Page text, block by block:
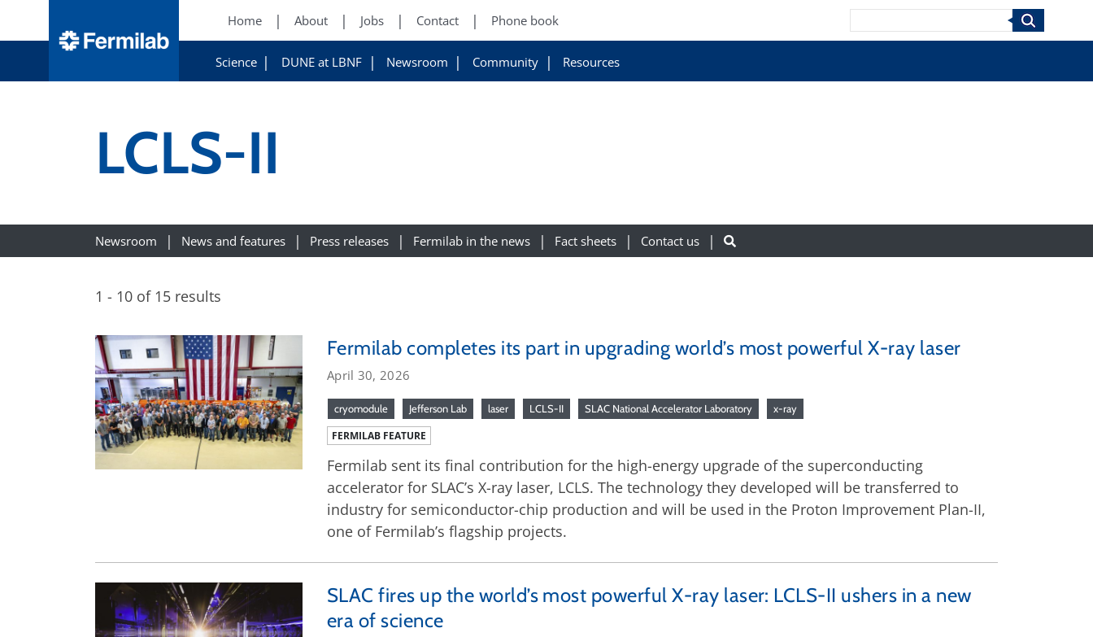
Home About Jobs Contact Phone book
Science DUNE at LBNF Newsroom Community Resources
Search
LCLS-II
Newsroom News and features Press releases Fermilab in the news Fact sheets Contact us
1 - 10 of 15 results
Fermilab completes its part in upgrading world’s most powerful X-ray laser
April 30, 2026
cryomodule Jefferson Lab laser LCLS-II SLAC National Accelerator Laboratory x-ray
FERMILAB FEATURE
Fermilab sent its final contribution for the high-energy upgrade of the superconducting
accelerator for SLAC’s X-ray laser, LCLS. The technology they developed will be transferred to
industry for semiconductor-chip production and will be used in the Proton Improvement Plan-II,
one of Fermilab’s flagship projects.
SLAC fires up the world’s most powerful X-ray laser: LCLS-II ushers in a new
era of science